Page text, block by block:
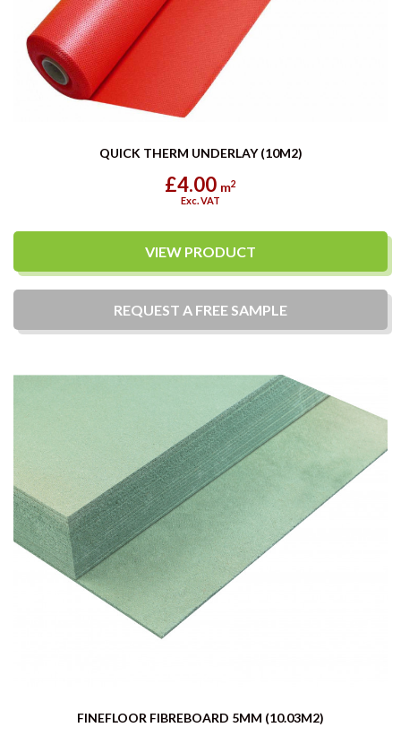
QUICK THERM UNDERLAY (10M2)
£4.00 m2
Exc. VAT
VIEW PRODUCT
REQUEST A FREE SAMPLE
FINEFLOOR FIBREBOARD 5MM (10.03M2)